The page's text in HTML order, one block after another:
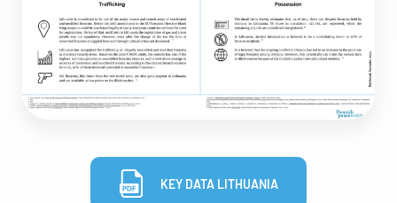
KEY DATA LITHUANIA